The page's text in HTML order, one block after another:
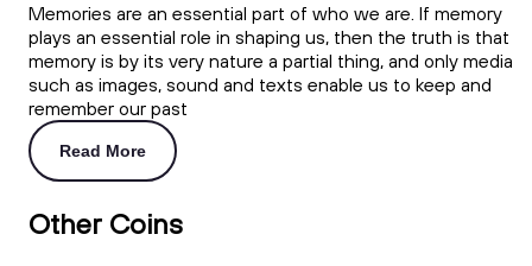
Memories are an essential part of who we are. If memory
plays an essential role in shaping us, then the truth is that
memory is by its very nature a partial thing, and only media
such as images, sound and texts enable us to keep and
remember our past
Read More
Other Coins